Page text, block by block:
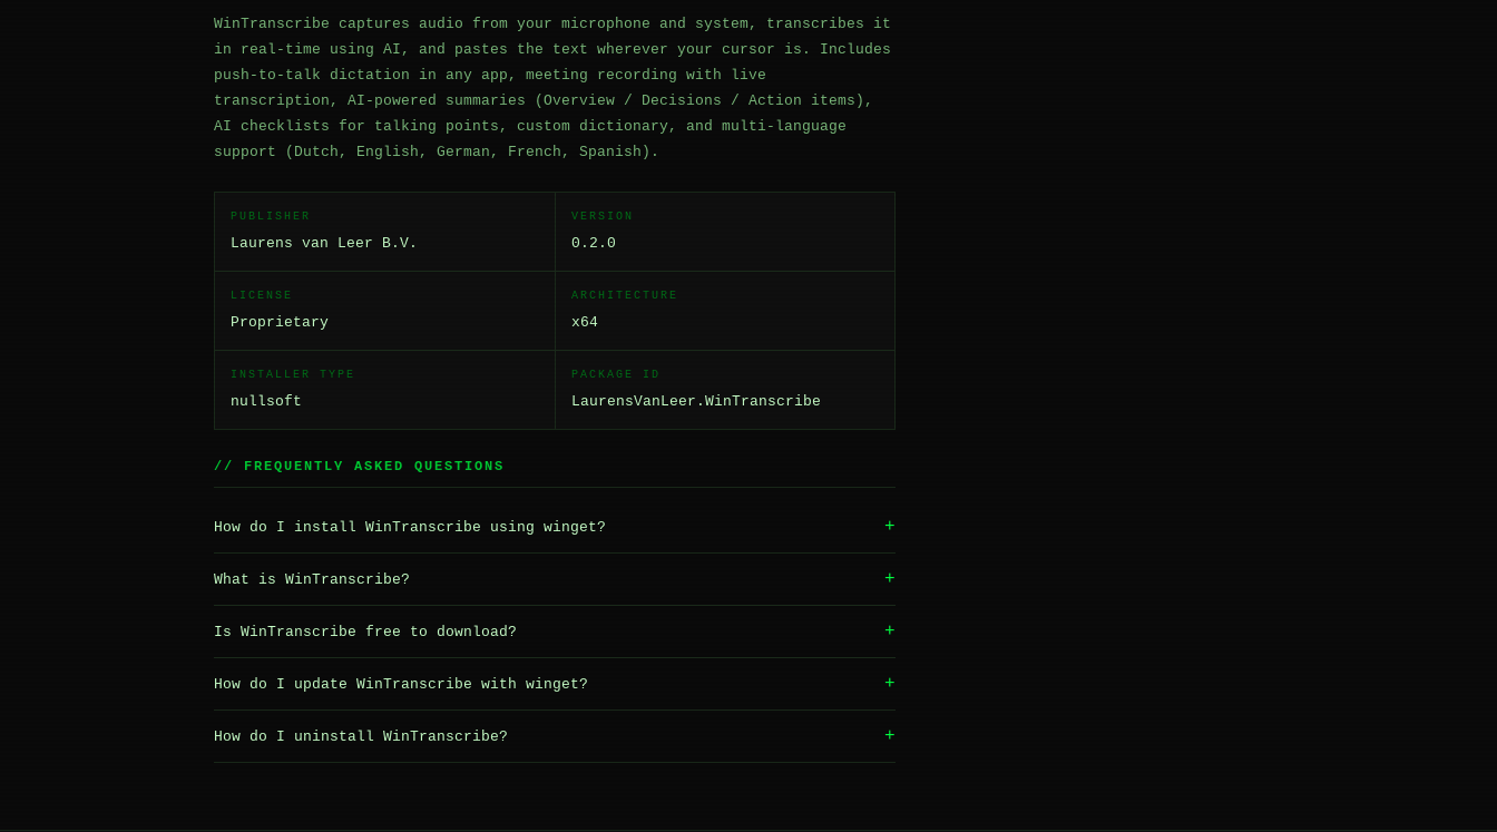
WinTranscribe captures audio from your microphone and system, transcribes it
in real-time using AI, and pastes the text wherever your cursor is. Includes
push-to-talk dictation in any app, meeting recording with live
transcription, AI-powered summaries (Overview / Decisions / Action items),
AI checklists for talking points, custom dictionary, and multi-language
support (Dutch, English, German, French, Spanish).
PUBLISHER
Laurens van Leer B.V.
VERSION
0.2.0
LICENSE
Proprietary
ARCHITECTURE
x64
INSTALLER TYPE
nullsoft
PACKAGE ID
LaurensVanLeer.WinTranscribe
// FREQUENTLY ASKED QUESTIONS
How do I install WinTranscribe using winget? +
What is WinTranscribe? +
Is WinTranscribe free to download? +
How do I update WinTranscribe with winget? +
How do I uninstall WinTranscribe? +